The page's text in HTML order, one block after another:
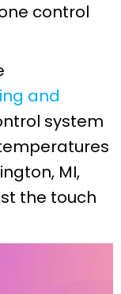
control
and
system
MI,
the touch